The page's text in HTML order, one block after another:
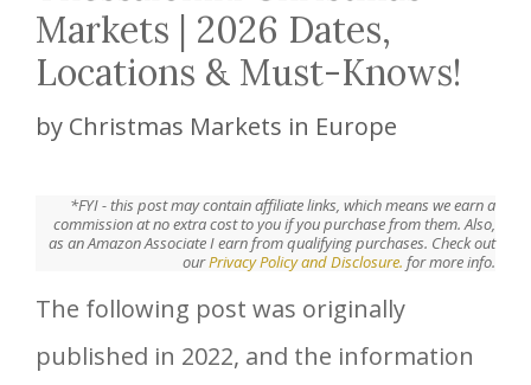
Markets | 2026 Dates,
Locations & Must-Knows!
by Christmas Markets in Europe
*FYI - this post may contain affiliate links, which means we earn a
commission at no extra cost to you if you purchase from them. Also,
as an Amazon Associate I earn from qualifying purchases. Check out
ourPrivacy Policy and Disclosure. for more info.
The following post was originally
published in 2022, and the information